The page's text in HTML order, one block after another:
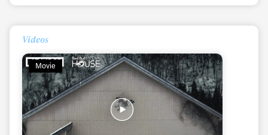
Videos
Movie